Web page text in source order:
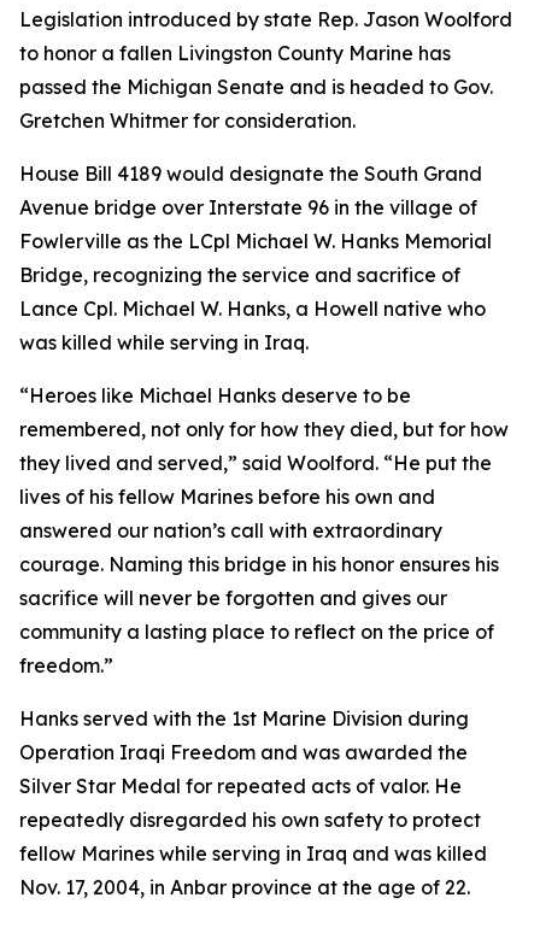
Legislation introduced by state Rep. Jason Woolford
to honor a fallen Livingston County Marine has
passed the Michigan Senate and is headed to Gov.
Gretchen Whitmer for consideration.
House Bill 4189 would designate the South Grand
Avenue bridge over Interstate 96 in the village of
Fowlerville as the LCpl Michael W. Hanks Memorial
Bridge, recognizing the service and sacrifice of
Lance Cpl. Michael W. Hanks, a Howell native who
was killed while serving in Iraq.
“Heroes like Michael Hanks deserve to be
remembered, not only for how they died, but for how
they lived and served,” said Woolford. “He put the
lives of his fellow Marines before his own and
answered our nation’s call with extraordinary
courage. Naming this bridge in his honor ensures his
sacrifice will never be forgotten and gives our
community a lasting place to reflect on the price of
freedom.”
Hanks served with the 1st Marine Division during
Operation Iraqi Freedom and was awarded the
Silver Star Medal for repeated acts of valor. He
repeatedly disregarded his own safety to protect
fellow Marines while serving in Iraq and was killed
Nov. 17, 2004, in Anbar province at the age of 22.